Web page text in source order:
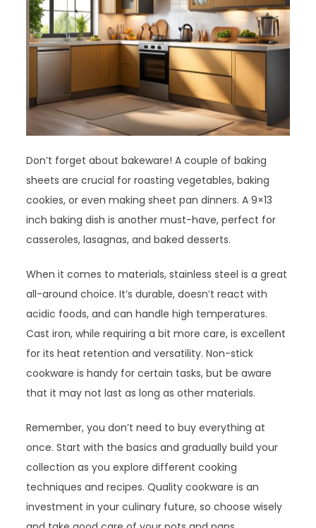
Don’t forget about bakeware! A couple of baking
sheets are crucial for roasting vegetables, baking
cookies, or even making sheet pan dinners. A 9×13
inch baking dish is another must-have, perfect for
casseroles, lasagnas, and baked desserts.
When it comes to materials, stainless steel is a great
all-around choice. It’s durable, doesn’t react with
acidic foods, and can handle high temperatures.
Cast iron, while requiring a bit more care, is excellent
for its heat retention and versatility. Non-stick
cookware is handy for certain tasks, but be aware
that it may not last as long as other materials.
Remember, you don’t need to buy everything at
once. Start with the basics and gradually build your
collection as you explore different cooking
techniques and recipes. Quality cookware is an
investment in your culinary future, so choose wisely